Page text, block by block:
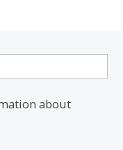
about